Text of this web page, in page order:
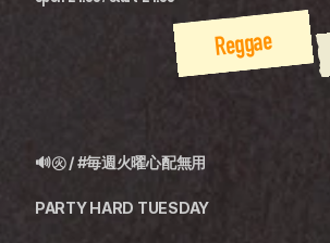
Reggae
🔊㊋ / #毎週火曜心配無用
PARTY HARD TUESDAY